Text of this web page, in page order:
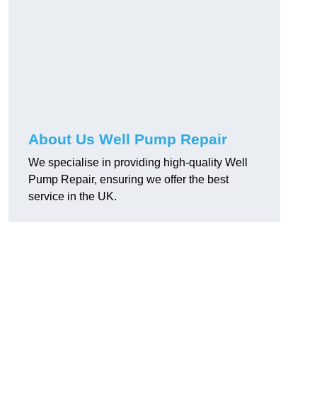
About Us Well Pump Repair
We specialise in providing high-quality Well
Pump Repair, ensuring we offer the best
service in the UK.